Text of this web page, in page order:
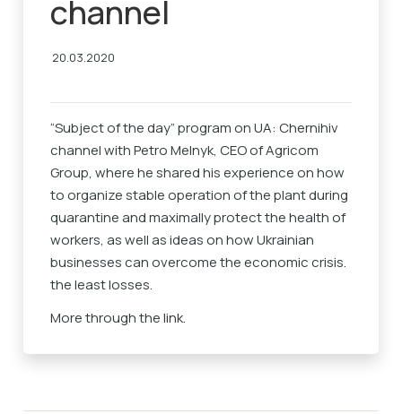
channel
20.03.2020
“Subject of the day” program on UA: Chernihiv
channel with Petro Melnyk, CEO of Agricom
Group, where he shared his experience on how
to organize stable operation of the plant during
quarantine and maximally protect the health of
workers, as well as ideas on how Ukrainian
businesses can overcome the economic crisis.
the least losses.
More through thelink.